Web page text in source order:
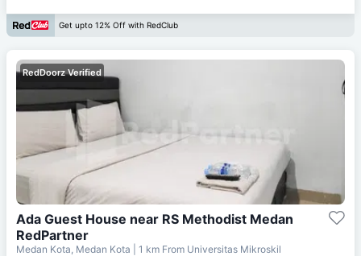
Get upto 12% Off with RedClub
RedDoorz Verified
Ada Guest House near RS Methodist Medan
RedPartner
Medan Kota, Medan Kota | 1 km From Universitas Mikroskil